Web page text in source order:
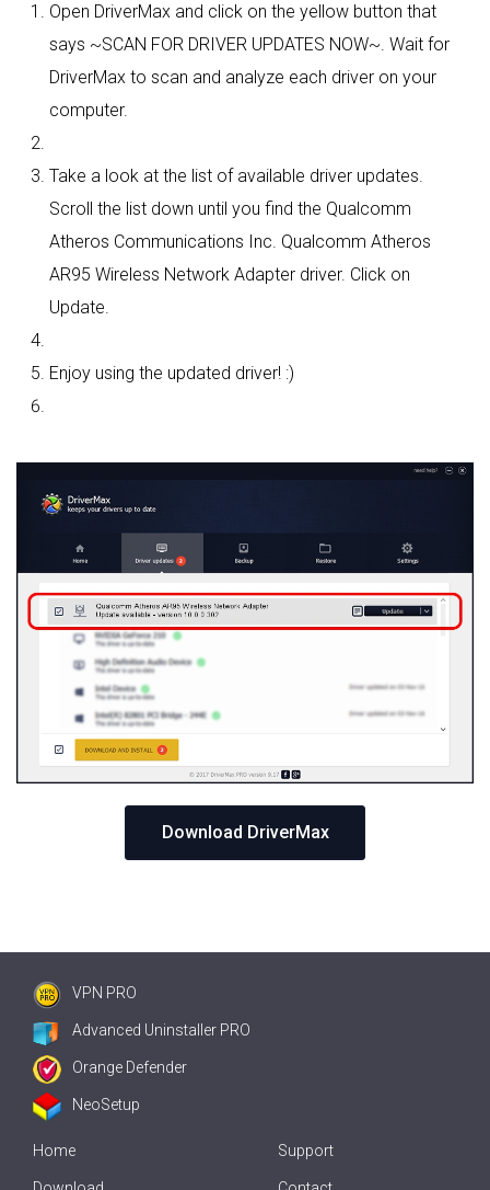
Open DriverMax and click on the yellow button that
says ~SCAN FOR DRIVER UPDATES NOW~. Wait for
DriverMax to scan and analyze each driver on your
computer.
Take a look at the list of available driver updates.
Scroll the list down until you find the Qualcomm
Atheros Communications Inc. Qualcomm Atheros
AR95 Wireless Network Adapter driver. Click on
Update.
Enjoy using the updated driver! :)
Download DriverMax
VPN PRO
Advanced Uninstaller PRO
Orange Defender
NeoSetup
Home Support